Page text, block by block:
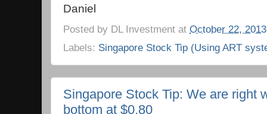
Daniel
Posted by DL Investment at October 22, 2013
Labels: Singapore Stock Tip (Using ART
Singapore Stock Tip: We are right
bottom at $0.80